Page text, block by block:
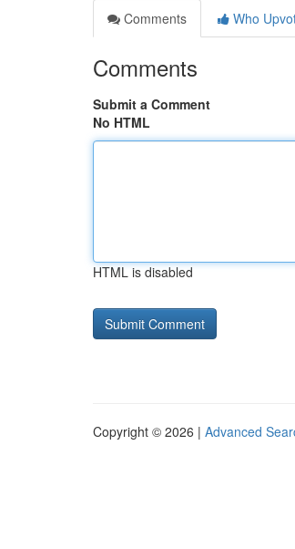
Comments
Who
Comments
Submit a Comment
No HTML
HTML is disabled
Copyright © 2026 | Advanced